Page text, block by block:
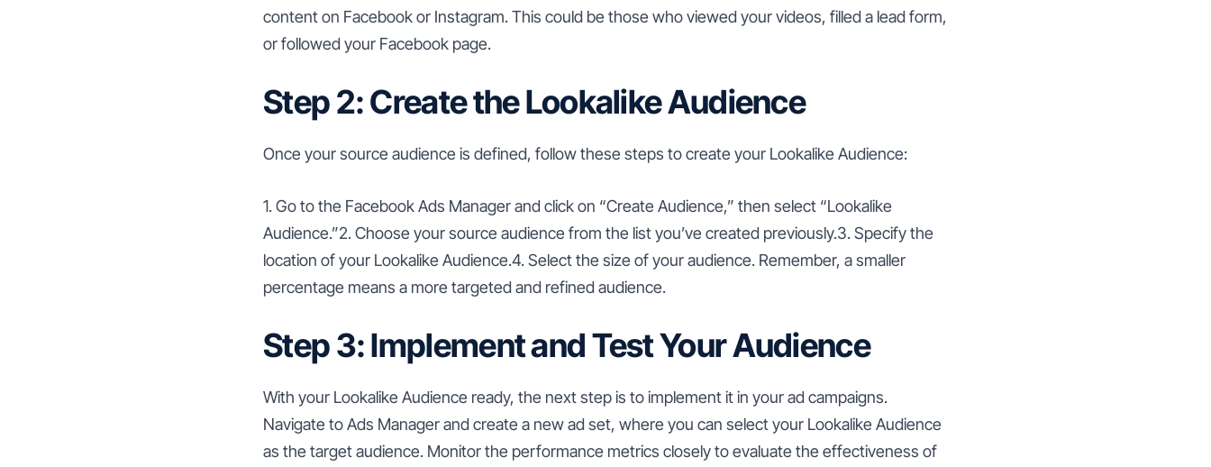
content on Facebook or Instagram. This could be those who viewed your videos, filled a lead form,
or followed your Facebook page.
Step 2: Create the Lookalike Audience
Once your source audience is defined, follow these steps to create your Lookalike Audience:
1. Go to the Facebook Ads Manager and click on “Create Audience,” then select “Lookalike
Audience.”2. Choose your source audience from the list you’ve created previously.3. Specify the
location of your Lookalike Audience.4. Select the size of your audience. Remember, a smaller
percentage means a more targeted and refined audience.
Step 3: Implement and Test Your Audience
With your Lookalike Audience ready, the next step is to implement it in your ad campaigns.
Navigate to Ads Manager and create a new ad set, where you can select your Lookalike Audience
as the target audience. Monitor the performance metrics closely to evaluate the effectiveness of